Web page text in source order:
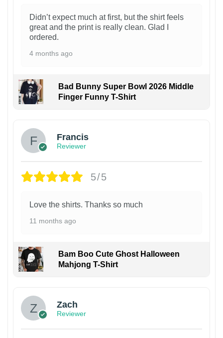
Didn’t expect much at first, but the shirt feels
great and the print is really clean. Glad I
ordered.
4 months ago
Bad Bunny Super Bowl 2026 Middle
Finger Funny T-Shirt
Francis
Reviewer
5/5
Love the shirts. Thanks so much
11 months ago
Bam Boo Cute Ghost Halloween
Mahjong T-Shirt
Zach
Reviewer